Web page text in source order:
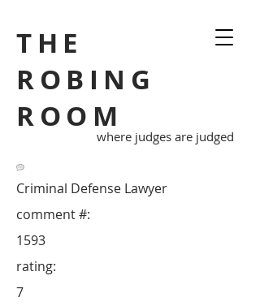
THE
ROBING
ROOM
where judges are judged
Criminal Defense Lawyer
1593
comment #:
rating:
7